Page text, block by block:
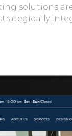
solutions